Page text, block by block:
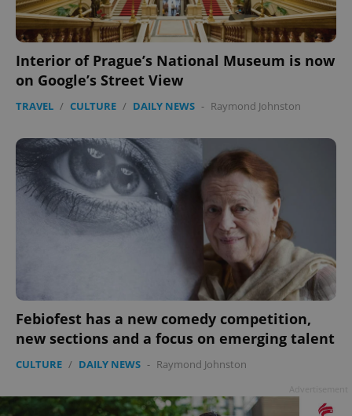
Interior of Prague’s National Museum is now
on Google’s Street View
TRAVEL / CULTURE / DAILY NEWS - Raymond Johnston
Febiofest has a new comedy competition,
new sections and a focus on emerging talent
CULTURE / DAILY NEWS - Raymond Johnston